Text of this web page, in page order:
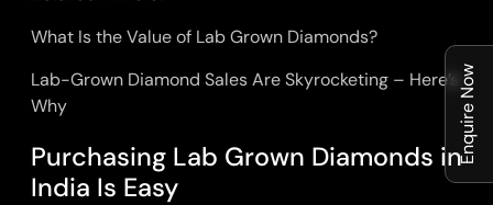
What Is the Value of Lab Grown Diamonds?
Lab-Grown Diamond Sales Are Skyrocketing – Here’s
Why
Purchasing Lab Grown Diamonds in
India Is Easy
Enquire Now